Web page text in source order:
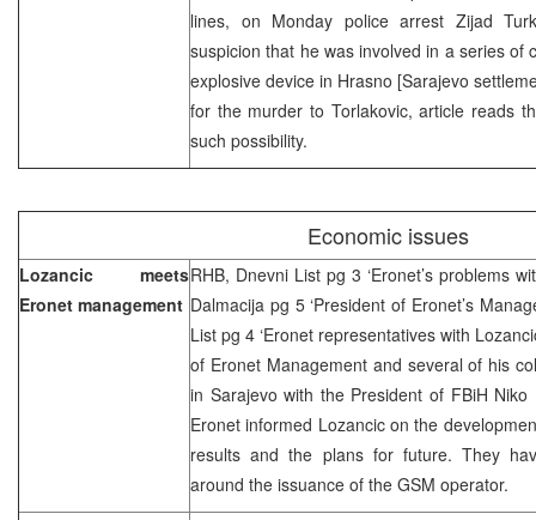
lines, on Monday police arrest Zijad
suspicion that he was involved in a series of
explosive device in Hrasno [Sarajevo
for the murder to Torlakovic, article reads
such possibility.
Economic issues
Lozancic meets
Eronet management
RHB, Dnevni List pg 3 ‘Eronet’s problems
Dalmacija pg 5 ‘President of Eronet’s
List pg 4 ‘Eronet representatives with
of Eronet Management and several of his
in Sarajevo with the President of FBiH Niko
Eronet informed Lozancic on the
results and the plans for future. They
around the issuance of the GSM operator.